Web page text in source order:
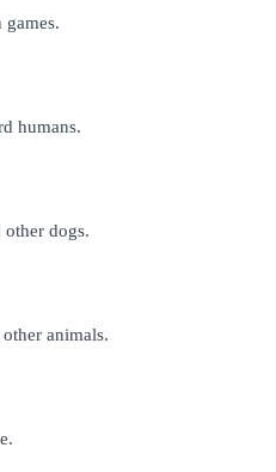
humans.
other dogs.
animals.